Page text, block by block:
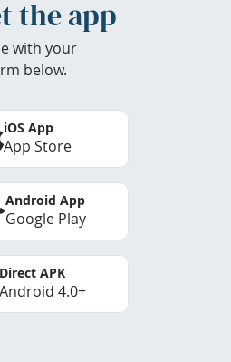
the app
with your
below.
iOS App
App Store
Android App
Google Play
Direct APK
4.0+